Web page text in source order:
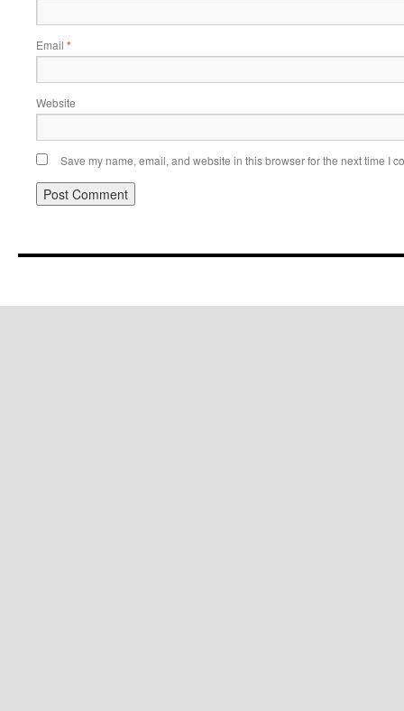
Email *
Website
Save my name, email, and website in this browser for the next time I